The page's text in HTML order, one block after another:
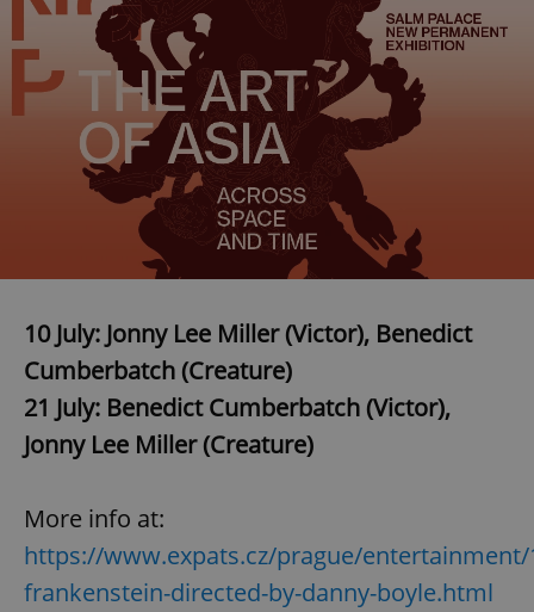
10 July: Jonny Lee Miller(Victor), Benedict
Cumberbatch (Creature)
21 July: Benedict Cumberbatch (Victor),
Jonny Lee Miller (Creature)
More info at:
https://www.expats.cz/prague/entertainment/
frankenstein-directed-by-danny-boyle.html